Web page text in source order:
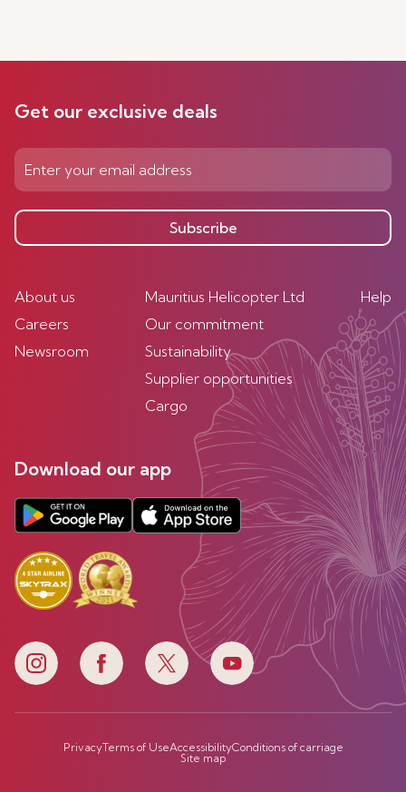
Get our exclusive deals
Subscribe
About us
Careers
Newsroom
Mauritius Helicopter Ltd
Our commitment
Sustainability
Supplier opportunities
Cargo
Help
Download our app
PrivacyTerms of UseAccessibilityConditions of carriage
Site map